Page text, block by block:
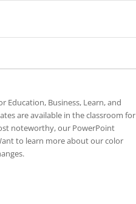
Education, Business, Learn, and
are available in the classroom for
noteworthy, our PowerPoint
to learn more about our color